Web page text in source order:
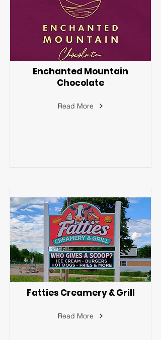
Enchanted Mountain
Chocolate
Read More
Fatties Creamery & Grill
Read More